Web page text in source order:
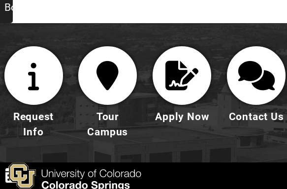
Boards
Request
Info
Tour
Campus
Apply Now Contact Us
EVENTS